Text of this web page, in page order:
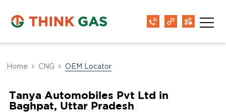
Home CNG OEM Locator
Tanya Automobiles Pvt Ltd in
Baghpat, Uttar Pradesh